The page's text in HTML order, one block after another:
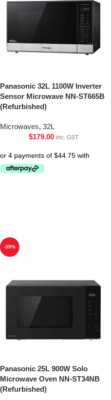
Panasonic 32L 1100W Inverter
Sensor Microwave NN-ST665B
(Refurbished)
Microwaves, 32L
$179.00 inc. GST
-39%
Panasonic 25L 900W Solo
Microwave Oven NN-ST34NB
(Refurbished)